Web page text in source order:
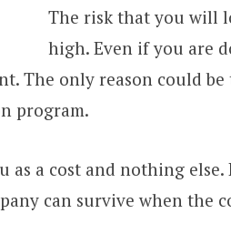
The risk that you will
high. Even if you are
The only reason could
program.
a cost and nothing else.
can survive when the